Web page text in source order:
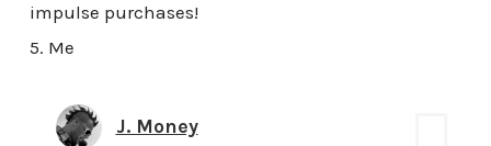
impulse purchases!
5. Me
J. Money